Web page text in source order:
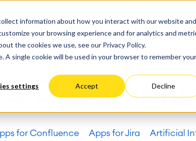
information about how you interact with our website and
your browsing experience and for analytics and
the cookies we use, see our Privacy Policy.
single cookie will be used in your browser to remember your
settings Accept Decline
and
IT Service Management &
Service Management
Enterprise Service
Asset Management
Omnichannel Customer
Industrial Maintenance
& Restore
Consulting
RESOURCES
Blog
ABOUT US
Germany
for Confluence Apps for Jira Artificial